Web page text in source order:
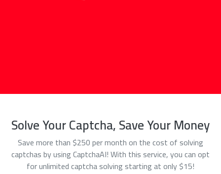
Solve Your Captcha, Save Your Money
Save more than $250 per month on the cost of solving
captchas by using CaptchaAI! With this service, you can opt
for unlimited captcha solving starting at only $15!